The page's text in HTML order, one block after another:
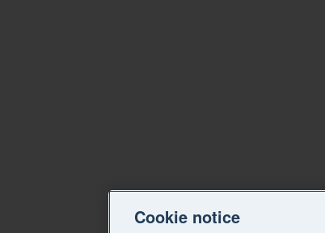
Cookie notice